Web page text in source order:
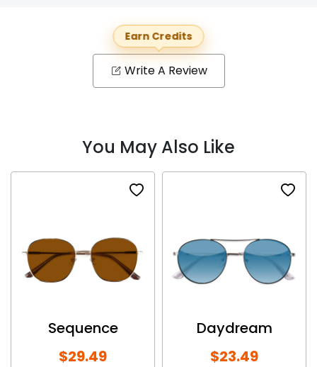
Earn Credits
Write A Review
You May Also Like
Sequence
$29.49
Daydream
$23.49